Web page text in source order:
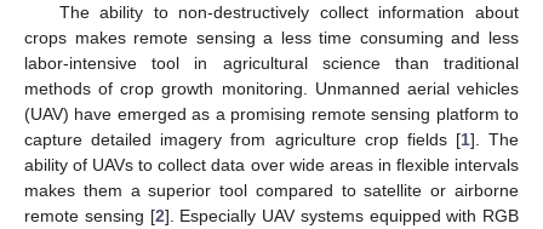
The ability to non-destructively collect information about
crops makes remote sensing a less time consuming and less
labor-intensive tool in agricultural science than traditional
methods of crop growth monitoring. Unmanned aerial vehicles
(UAV) have emerged as a promising remote sensing platform to
capture detailed imagery from agriculture crop fields [1]. The
ability of UAVs to collect data over wide areas in flexible intervals
makes them a superior tool compared to satellite or airborne
remote sensing [2]. Especially UAV systems equipped with RGB